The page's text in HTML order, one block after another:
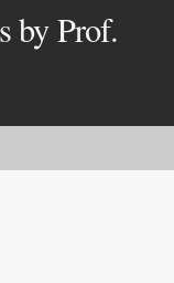
by Prof.